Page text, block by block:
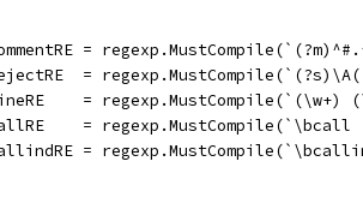
=
=
= regexp.MustCompile(`(\w+)
= regexp.MustCompile(`\bcall
=